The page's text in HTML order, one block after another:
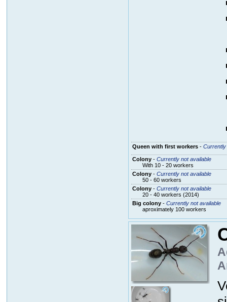
Queen with first workers - Currently
Colony- Currently not available
With 10 - 20 workers
Colony- Currently not available
50 - 60 workers
Colony- Currently not available
20 - 40 workers (2014)
Big colony- Currently not available
aproximately 100 workers